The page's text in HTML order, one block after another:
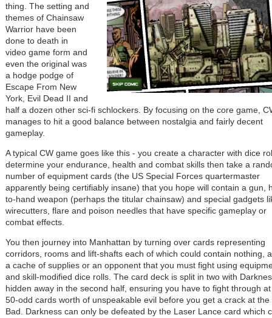
thing. The setting and
themes of Chainsaw
Warrior have been
done to death in
video game form and
even the original was
a hodge podge of
Escape From New
York, Evil Dead II and
half a dozen other sci-fi schlockers. By focusing on the core game,
manages to hit a good balance between nostalgia and fairly decent
gameplay.
A typical CW game goes like this - you create a character with dice
determine your endurance, health and combat skills then take a
number of equipment cards (the US Special Forces quartermaster
apparently being certifiably insane) that you hope will contain a gun,
to-hand weapon (perhaps the titular chainsaw) and special gadgets
wirecutters, flare and poison needles that have specific gameplay or
combat effects.
You then journey into Manhattan by turning over cards representing
corridors, rooms and lift-shafts each of which could contain nothing,
a cache of supplies or an opponent that you must fight using
and skill-modified dice rolls. The card deck is split in two with
hidden away in the second half, ensuring you have to fight through
50-odd cards worth of unspeakable evil before you get a crack at the
Bad. Darkness can only be defeated by the Laser Lance card which